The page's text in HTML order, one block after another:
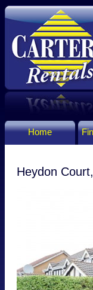
Home
Heydon